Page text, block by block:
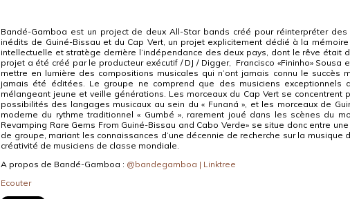
Bandé-Gamboa est un project de deux All-Star bands créé pour réinterpréter des
inédits de Guiné-Bissau et du Cap Vert, un projet explicitement dédié à la mémoire
intellectuelle et stratège derrière l’indépendance des deux pays, dont le rêve était
projet a été créé par le producteur exécutif / DJ / Digger, Francisco «Fininho» Sousa
mettre en lumière des compositions musicales qui n’ont jamais connu le succès
jamais été éditées. Le groupe ne comprend que des musiciens exceptionnels
mélangeant jeune et veille générations. Les morceaux du Cap Vert se concentrent
possibilités des langages musicaux au sein du « Funaná », et les morceaux de
moderne du rythme traditionnel « Gumbé », rarement joué dans les scènes du
Revamping Rare Gems From Guiné-Bissau and Cabo Verde» se situe donc entre
de groupe, mariant les connaissances d’une décennie de recherche sur la
créativité de musiciens de classe mondiale.
A propos de Bandé-Gamboa : @bandegamboa | Linktree
Ecouter